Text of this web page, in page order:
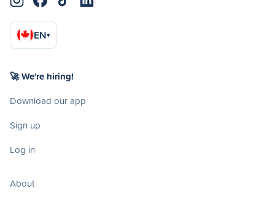
EN▾
🚀 We're hiring!
Download our app
Sign up
Log in
About